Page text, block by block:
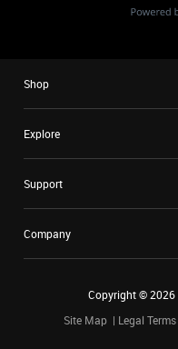
Shop
Explore
Support
Company
Copyright ©2026
Site Map
Legal Terms